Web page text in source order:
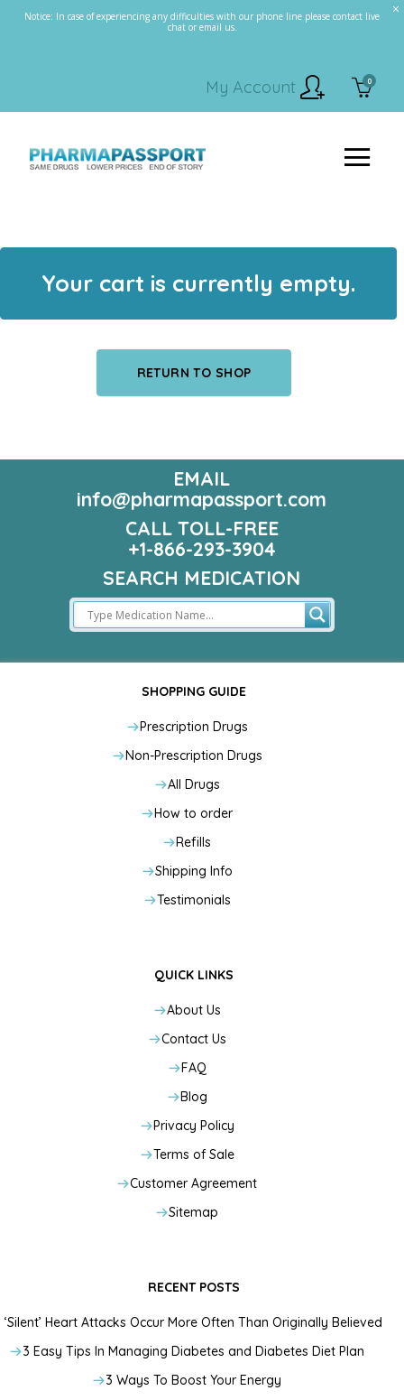
Notice: In case of experiencing any difficulties with our phone line please contact live
chat or email us.
0
My Account
Your cart is currently empty.
RETURN TO SHOP
EMAIL
info@pharmapassport.com
CALL TOLL-FREE
+1-866-293-3904
SEARCH MEDICATION
SHOPPING GUIDE
Prescription Drugs
Non-Prescription Drugs
All Drugs
How to order
Refills
Shipping Info
Testimonials
QUICK LINKS
About Us
Contact Us
FAQ
Blog
Privacy Policy
Terms of Sale
Customer Agreement
Sitemap
RECENT POSTS
‘Silent’ Heart Attacks Occur More Often Than Originally Believed
3 Easy Tips In Managing Diabetes and Diabetes Diet Plan
3 Ways To Boost Your Energy